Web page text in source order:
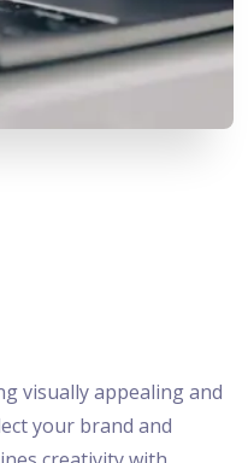
visually appealing and
your brand and